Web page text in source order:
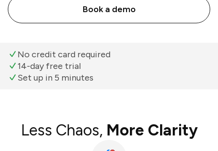
Book a demo
No credit card required
14-day free trial
Set up in 5 minutes
Less Chaos, More Clarity